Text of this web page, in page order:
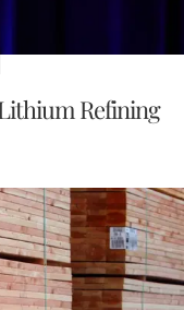
Refining